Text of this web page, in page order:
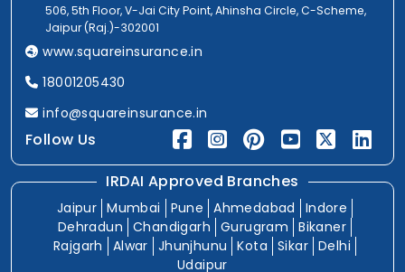
506, 5th Floor, V-Jai City Point, Ahinsha Circle, C-Scheme,
Jaipur (Raj.)-302001
www.squareinsurance.in
18001205430
info@squareinsurance.in
Follow Us
IRDAI Approved Branches
Jaipur Mumbai Pune Ahmedabad
Indore
Dehradun
Chandigarh Gurugram
Bikaner
Rajgarh
Alwar Jhunjhunu Kota Sikar Delhi
Udaipur